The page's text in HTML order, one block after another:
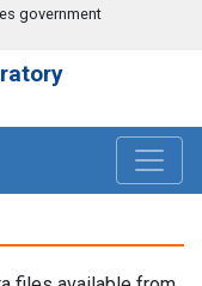
government